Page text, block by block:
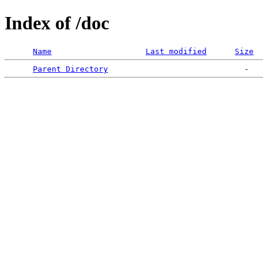
Index of /doc
Name Last modified Size
Parent Directory